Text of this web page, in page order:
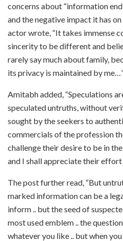
concerns about “information
and the negative impact it has
actor wrote, “It takes immense
sincerity to be different and
rarely say much about family,
its privacy is maintained by
Amitabh added, “Speculations
speculated untruths, without
sought by the seekers to
commercials of the profession
challenge their desire to be in
and I shall appreciate their
The post further read, “But
marked information can be a
inform .. but the seed of
most used emblem .. the
whatever you like .. but when